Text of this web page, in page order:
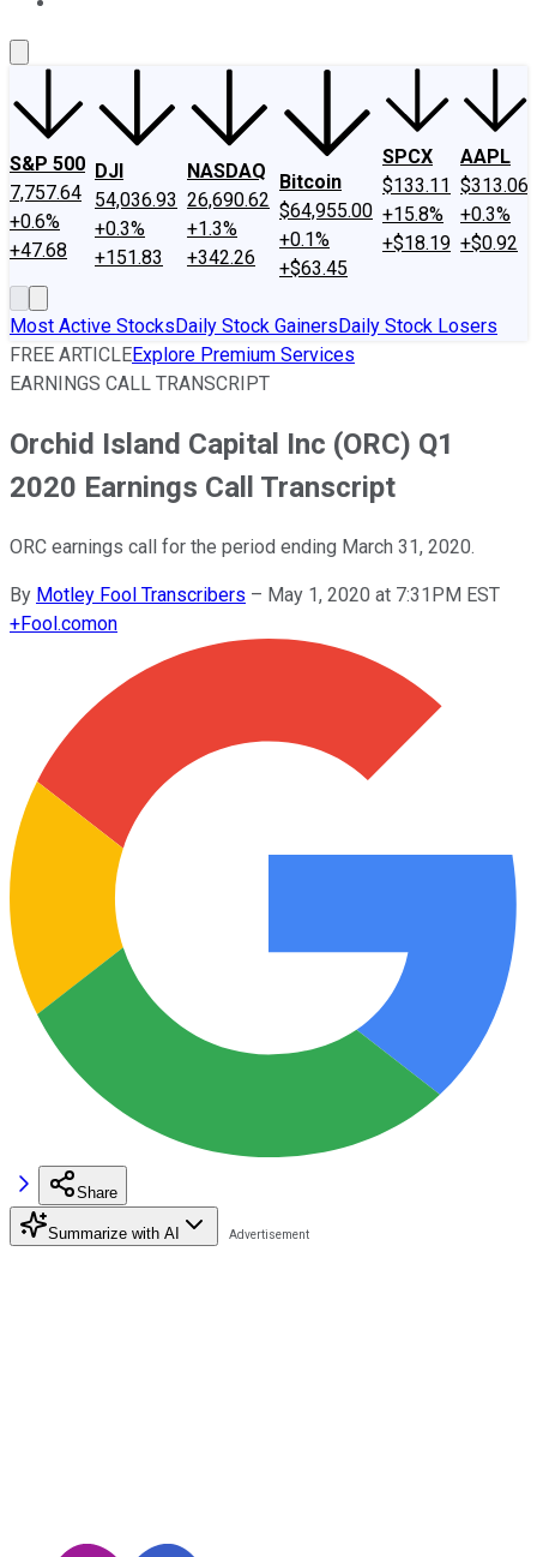
S&P 500
7,757.64
+0.6%
+47.68
DJI
54,036.93
+0.3%
+151.83
NASDAQ
26,690.62
+1.3%
+342.26
Bitcoin
$64,955.00
+0.1%
+$63.45
SPCX
$133.11
+15.8%
+$18.19
AAPL
$313.06
+0.3%
+$0.92
Most Active StocksDaily Stock GainersDaily Stock Losers
FREE ARTICLEExplore Premium Services
EARNINGS CALL TRANSCRIPT
Orchid Island Capital Inc (ORC) Q1
2020 Earnings Call Transcript
ORC earnings call for the period ending March 31, 2020.
By Motley Fool Transcribers – May 1, 2020 at 7:31PM EST
+Fool.comon
Share
Summarize with AI